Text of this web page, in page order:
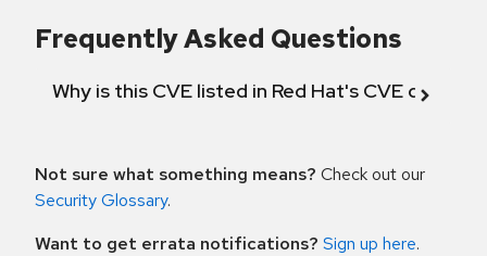
Frequently Asked Questions
Why is this CVE listed in Red Hat's CVE
Not sure what something means? Check out our
Security Glossary.
Want to get errata notifications? Sign up here.